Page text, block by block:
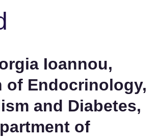
Ioannou,
of Endocrinology,
and Diabetes,
of